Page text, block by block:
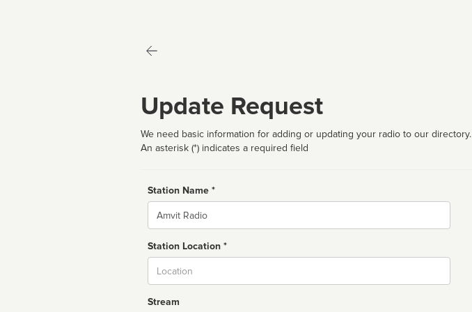
Update Request
We need basic information for adding or updating your radio to our directory.
An asterisk (*) indicates a required field
Station Name *
Name
Station Location *
Stream